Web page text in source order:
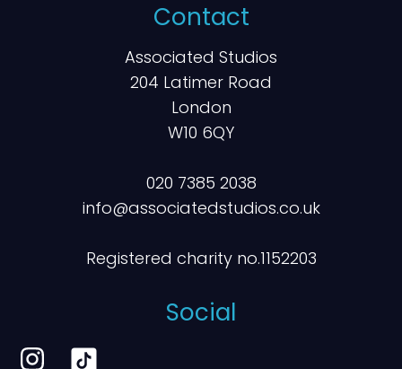
Contact
Associated Studios
204 Latimer Road
London
W10 6QY
020 7385 2038
info@associatedstudios.co.uk
Registered charity no.1152203
Social